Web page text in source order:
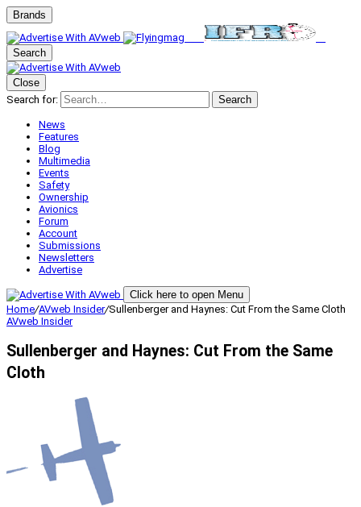
Brands
Search
Close
Search for:
Search
News
Features
Blog
Multimedia
Events
Safety
Ownership
Avionics
Forum
Account
Submissions
Newsletters
Advertise
Click here to open Menu
Home/AVweb Insider/Sullenberger and Haynes: Cut From the Same Cloth
AVweb Insider
Sullenberger and Haynes: Cut From the Same
Cloth